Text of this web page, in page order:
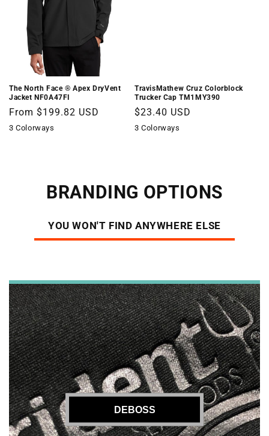
The North Face ® Apex DryVent 
Jacket NF0A47FI
Regular
price
From $199.82 USD
3 Colorways
TravisMathew Cruz Colorblock
Trucker Cap TM1MY390
Regular
price
$23.40 USD
3 Colorways
BRANDING OPTIONS
YOU WON'T FIND ANYWHERE ELSE
DEBOSS